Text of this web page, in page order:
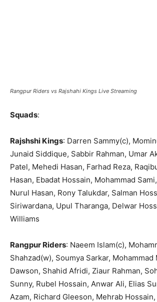
Rangpur Riders vs Rajshahi Kings Live Streaming
Squads:
Rajshshi Kings: Darren Sammy(c),
Junaid Siddique, Sabbir Rahman, Umar
Patel, Mehedi Hasan, Farhad Reza,
Hasan, Ebadat Hossain, Mohammad
Nurul Hasan, Rony Talukdar, Salman
Siriwardana, Upul Tharanga, Delwar
Williams
Rangpur Riders: Naeem Islam(c),
Shahzad(w), Soumya Sarkar, Mohammad
Dawson, Shahid Afridi, Ziaur Rahman,
Sunny, Rubel Hossain, Anwar Ali, Elias
Azam, Richard Gleeson, Mehrab